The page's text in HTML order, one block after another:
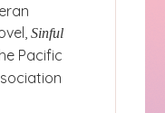
Sinful
Pacific